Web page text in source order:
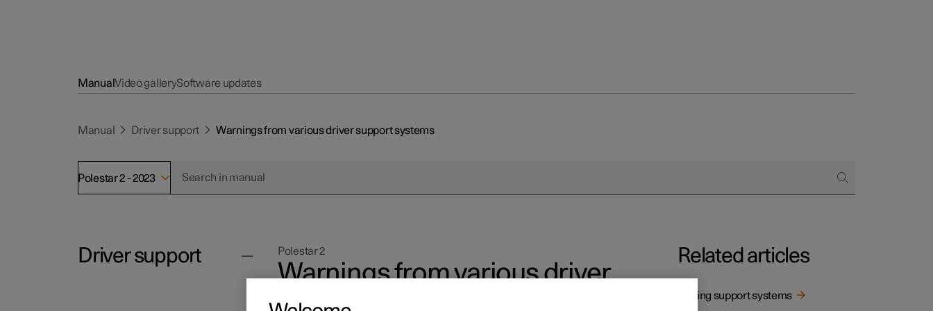
ManualVideo gallerySoftware updates
Manual Driver support Warnings from various driver support systems
Polestar 2 - 2023
Driver support Polestar 2
Warnings from various driver
support systems
Related articles
Driving support systems